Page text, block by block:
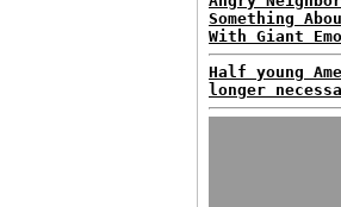
Something
With Giant
Half young
longer